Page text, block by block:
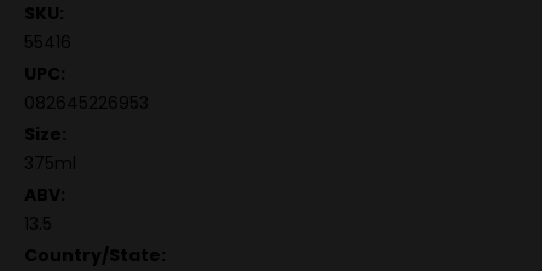
SKU:
55416
UPC:
082645226953
Size:
375ml
ABV:
13.5
Country/State: